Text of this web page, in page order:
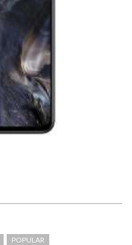
POPULAR